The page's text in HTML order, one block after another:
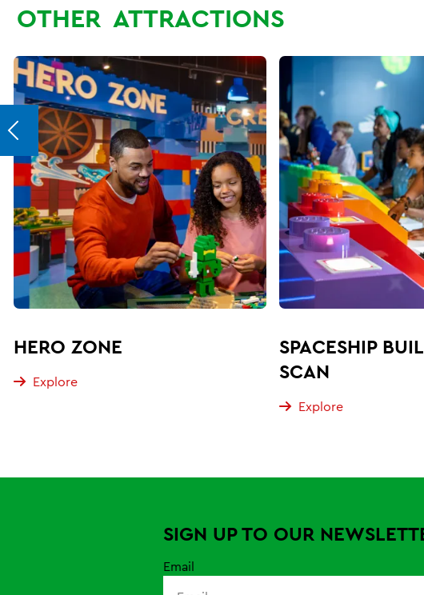
OTHER ATTRACTIONS
HERO ZONE
Explore
SPACESHIP
SCAN
Explore
SIGN UP TO OUR
Email